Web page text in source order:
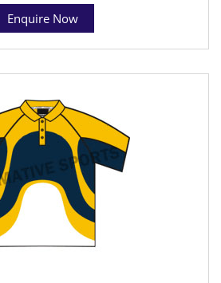
Enquire Now